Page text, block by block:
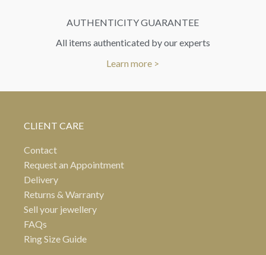
AUTHENTICITY GUARANTEE
All items authenticated by our experts
Learn more >
CLIENT CARE
Contact
Request an Appointment
Delivery
Returns & Warranty
Sell your jewellery
FAQs
Ring Size Guide